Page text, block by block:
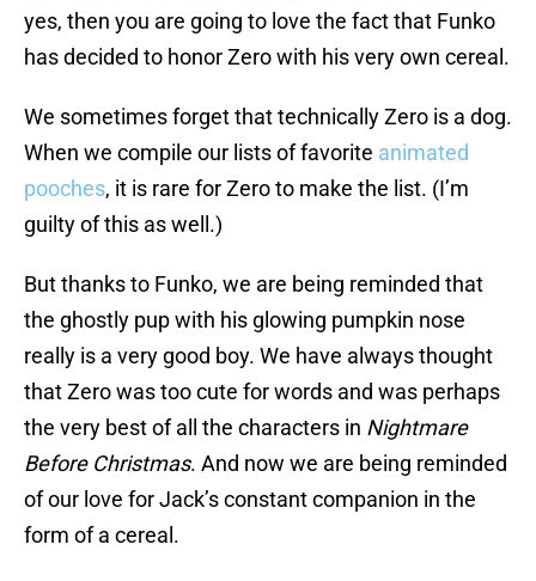
yes, then you are going to love the fact that Funko
has decided to honor Zero with his very own cereal.
We sometimes forget that technically Zero is a dog.
When we compile our lists of favorite animated
pooches, it is rare for Zero to make the list. (I’m
guilty of this as well.)
But thanks to Funko, we are being reminded that
the ghostly pup with his glowing pumpkin nose
really is a very good boy. We have always thought
that Zero was too cute for words and was perhaps
the very best of all the characters in Nightmare
Before Christmas. And now we are being reminded
of our love for Jack’s constant companion in the
form of a cereal.